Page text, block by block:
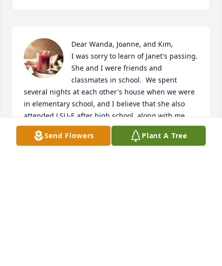
Dear Wanda, Joanne, and Kim,
I was sorry to learn of Janet's passing.
She and I were friends and
classmates in school.  We spent
several nights at each other's house when we were
in elementary school, and I believe that she also
attended LSU-E after high school, along with me.
We eventually lost touch with each other after LSU-
E, and after she married "Gras" (I can't remember
Send Flowers Plant A Tree